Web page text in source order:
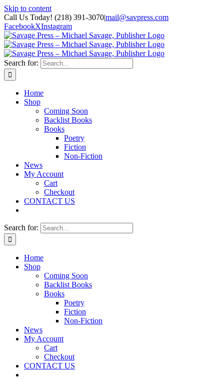
Skip to content
Call Us Today! (218) 391-3070|mail@savpress.com
FacebookXInstagram
Search for:
Home
Shop
Coming Soon
Backlist Books
Books
Poetry
Fiction
Non-Fiction
News
My Account
Cart
Checkout
CONTACT US
Search for:
Home
Shop
Coming Soon
Backlist Books
Books
Poetry
Fiction
Non-Fiction
News
My Account
Cart
Checkout
CONTACT US